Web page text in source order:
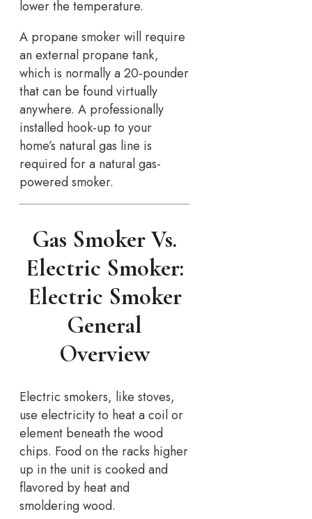
lower the temperature.
A propane smoker will require
an external propane tank,
which is normally a 20-pounder
that can be found virtually
anywhere. A professionally
installed hook-up to your
home’s natural gas line is
required for a natural gas-
powered smoker.
Gas Smoker Vs.
Electric Smoker:
Electric Smoker
General
Overview
Electric smokers, like stoves,
use electricity to heat a coil or
element beneath the wood
chips. Food on the racks higher
up in the unit is cooked and
flavored by heat and
smoldering wood.